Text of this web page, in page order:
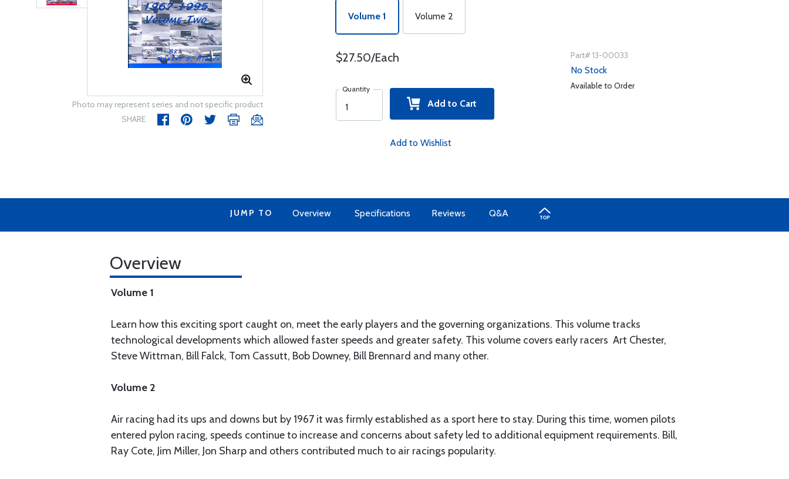
Photo may represent series and not specific product
SHARE
Volume 1 Volume 2
$27.50/Each
Quantity
Add to Cart
Add to Wishlist
Part# 13-00033
No Stock
Available to Order
JUMP TO Overview Specifications Reviews Q&A
Overview
Volume 1
Learn how this exciting sport caught on, meet the early players and the governing organizations. This volume tracks
technological developments which allowed faster speeds and greater safety. This volume covers early racers ­ Art Chester,
Steve Wittman, Bill Falck, Tom Cassutt, Bob Downey, Bill Brennard and many other.
Volume 2
Air racing had its ups and downs but by 1967 it was firmly established as a sport here to stay. During this time, women pilots
entered pylon racing, speeds continue to increase and concerns about safety led to additional equipment requirements. Bill,
Ray Cote, Jim Miller, Jon Sharp and others contributed much to air racings popularity.